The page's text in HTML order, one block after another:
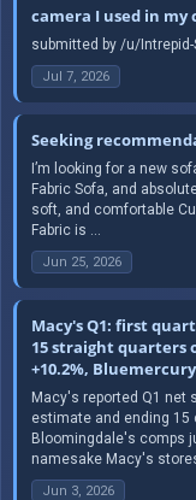
camera I used in my
submitted by /u/
Jul 7, 2026
Seeking
I’m looking for a new
Fabric Sofa, and
soft, and comfortable
Fabric is ...
Jun 25, 2026
Macy's Q1: first
15 straight quarters
+10.2%,
Macy's reported Q1 net
estimate and ending
Bloomingdale's comps
namesake Macy's stores
Jun 3, 2026